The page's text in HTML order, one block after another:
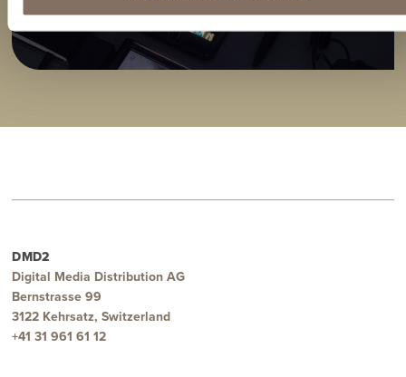
DMD2
Digital Media Distribution AG
Bernstrasse 99
3122 Kehrsatz, Switzerland
+41 31 961 61 12